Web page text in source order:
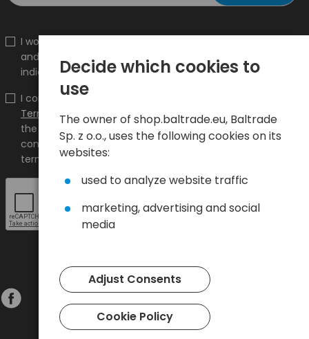
I would like to receive information about new products
and promotions on the shop.baltrade.eu to the
indicated e-mail address.
I confirm that I have read the content and accept it
Terms and conditions and Privacy Policy
and I accept
the Terms and Conditions and the Privacy Policy and
consent to the processing of my personal data on the
terms indicated therein.
Decide which cookies to
use
The owner of shop.baltrade.eu, Baltrade
Sp. z o.o., uses the following cookies on its
websites:
used to analyze website traffic
marketing, advertising and social
media
Adjust Consents
Cookie Policy